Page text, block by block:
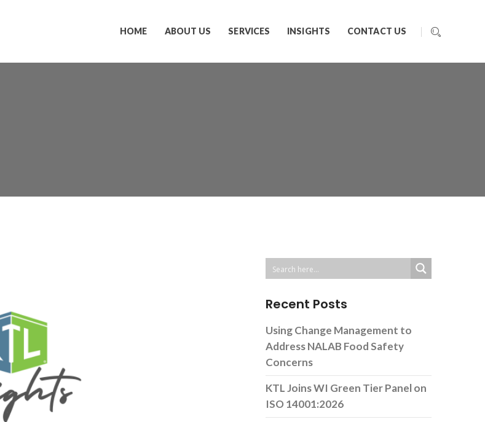
HOME ABOUT US SERVICES INSIGHTS CONTACT US
Recent Posts
Using Change Management to
Address NALAB Food Safety
Concerns
KTL Joins WI Green Tier Panel on
ISO 14001:2026